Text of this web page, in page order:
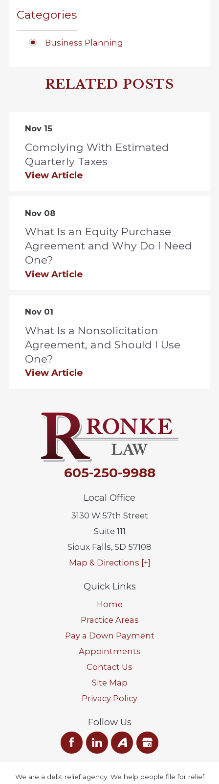
Categories
Business Planning
RELATED POSTS
Nov 15
Complying With Estimated
Quarterly Taxes
View Article
Nov 08
What Is an Equity Purchase
Agreement and Why Do I Need
One?
View Article
Nov 01
What Is a Nonsolicitation
Agreement, and Should I Use
One?
View Article
605-250-9988
Local Office
3130 W 57th Street
Suite 111
Sioux Falls, SD 57108
Map & Directions [+]
Quick Links
Home
Practice Areas
Pay a Down Payment
Appointments
Contact Us
Site Map
Privacy Policy
Follow Us
We are a debt relief agency. We help people file for relief